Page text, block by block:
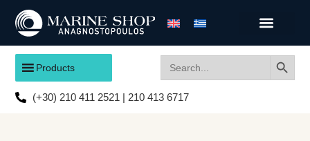
Products
for:
(+30) 210 411 2521 | 210 413 6717